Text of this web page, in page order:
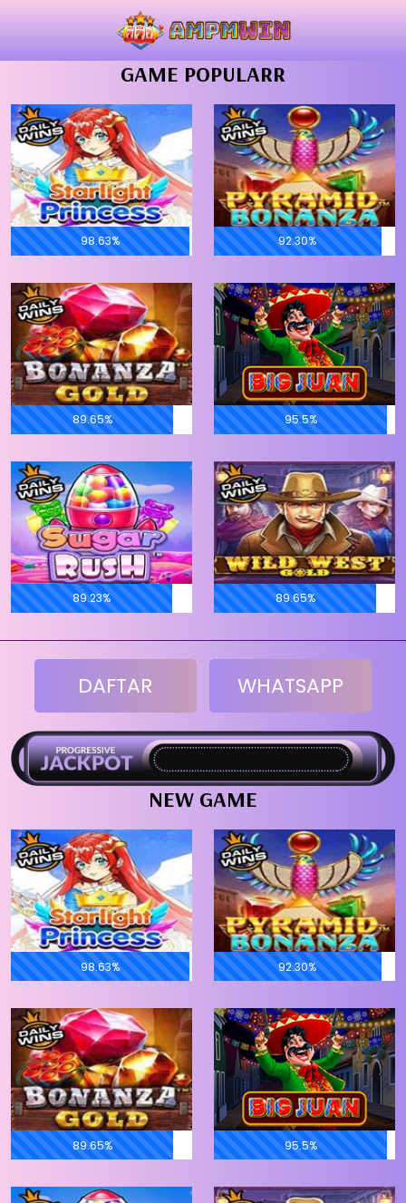
GAME POPULARR
98.63% 92.30%
89.65% 95.5%
89.23% 89.65%
DAFTAR WHATSAPP
NEW GAME
98.63% 92.30%
89.65% 95.5%